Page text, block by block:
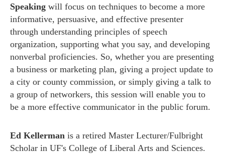
Speaking will focus on techniques to become a more
informative, persuasive, and effective presenter
through understanding principles of speech
organization, supporting what you say, and developing
nonverbal proficiencies. So, whether you are presenting
a business or marketing plan, giving a project update to
a city or county commission, or simply giving a talk to
a group of networkers, this session will enable you to
be a more effective communicator in the public forum.
Ed Kellerman is a retired Master Lecturer/Fulbright
Scholar in UF's College of Liberal Arts and Sciences.